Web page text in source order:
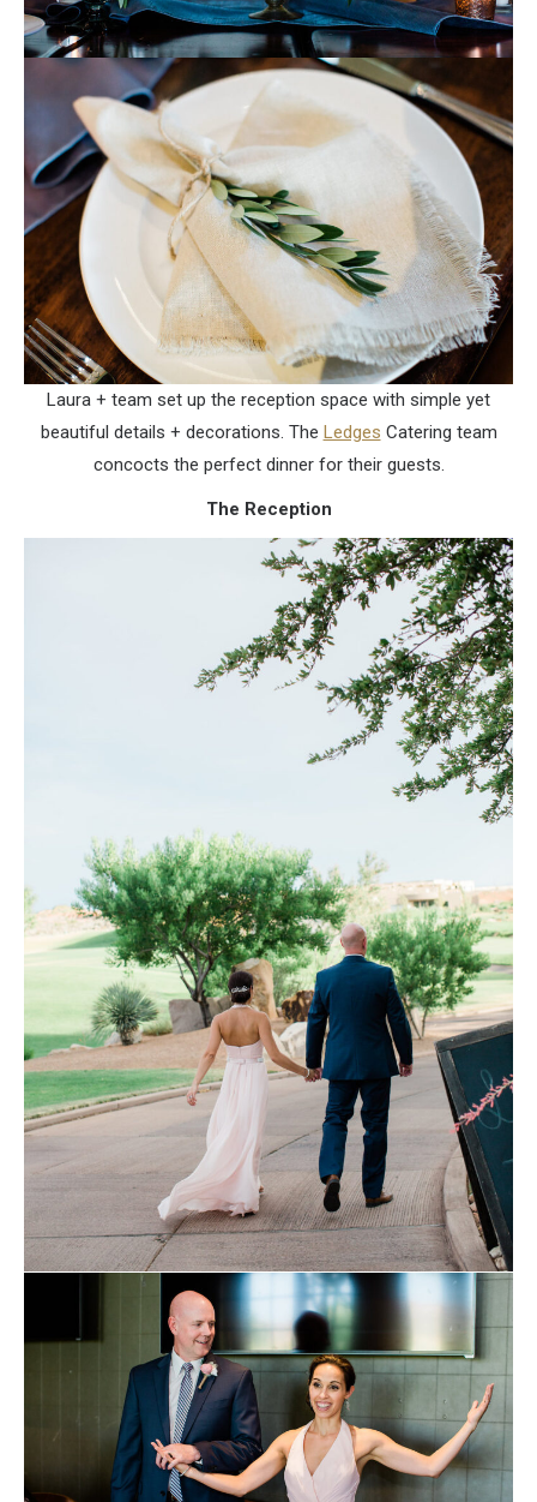
Laura + team set up the reception space with simple yet
beautiful details + decorations. The Ledges Catering team
concocts the perfect dinner for their guests.
The Reception